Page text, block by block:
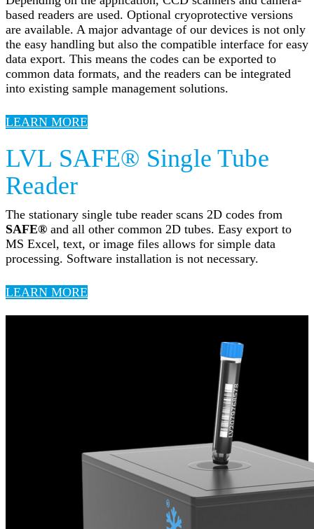
based readers are used. Optional cryoprotective versions
are available. A major advantage of our devices is not only
the easy handling but also the compatible interface for easy
data export. This means the codes can be exported to
common data formats, and the readers can be integrated
into existing sample management solutions.
LEARN MORE
LVL SAFE® Single Tube
Reader
The stationary single tube reader scans 2D codes from
SAFE® and all other common 2D tubes. Easy export to
MS Excel, text, or image files allows for simple data
processing. Software installation is not necessary.
LEARN MORE